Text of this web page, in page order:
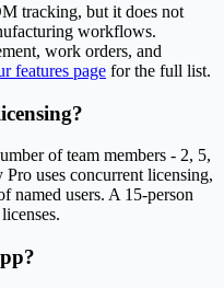
tracking, but it does not
workflows.
work orders, and
features page for the full list.
of team members - 2, 5,
uses concurrent licensing,
named users. A 15-person